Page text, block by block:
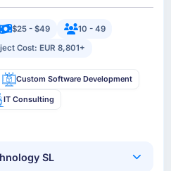
$25 - $49
10 - 49
Cost: EUR 8,801+
Custom Software Development
IT Consulting
SL